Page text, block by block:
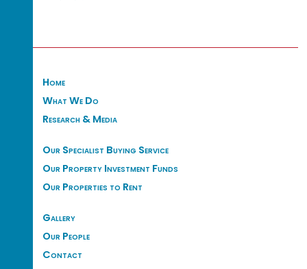
Home
What We Do
Research & Media
Our Specialist Buying Service
Our Property Investment Funds
Our Properties to Rent
Gallery
Our People
Contact